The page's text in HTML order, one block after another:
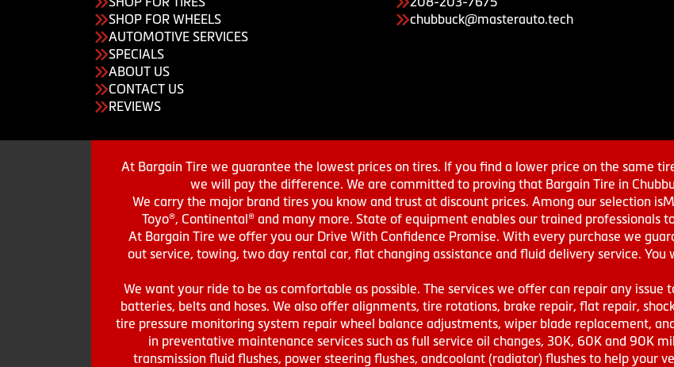
SHOP FOR WHEELS
AUTOMOTIVE SERVICES
SPECIALS
ABOUT US
CONTACT US
REVIEWS
chubbuck@masterauto.tech
At Bargain Tire we guarantee the lowest prices on tires. If you find a lower price on the same
we will pay the difference. We are committed to proving that Bargain Tire in
We carry the major brand tires you know and trust at discount prices. Among our selection
Toyo®, Continental® and many more. State of equipment enables our trained professionals
At Bargain Tire we offer you our Drive With Confidence Promise. With every purchase we
out service, towing, two day rental car, flat changing assistance and fluid delivery service.
We want your ride to be as comfortable as possible. The services we offer can repair any issue
batteries, belts and hoses. We also offer alignments, tire rotations, brake repair, flat repair,
tire pressure monitoring system repair wheel balance adjustments, wiper blade replacement,
in preventative maintenance services such as full service oil changes, 30K, 60K and 90K
transmission fluid flushes, power steering flushes, andcoolant (radiator) flushes to help your